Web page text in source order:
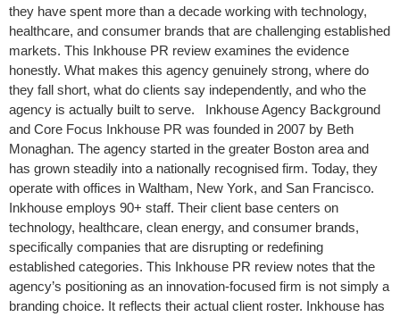
they have spent more than a decade working with technology,
healthcare, and consumer brands that are challenging established
markets. This Inkhouse PR review examines the evidence
honestly. What makes this agency genuinely strong, where do
they fall short, what do clients say independently, and who the
agency is actually built to serve. Inkhouse Agency Background
and Core Focus Inkhouse PR was founded in 2007 by Beth
Monaghan. The agency started in the greater Boston area and
has grown steadily into a nationally recognised firm. Today, they
operate with offices in Waltham, New York, and San Francisco.
Inkhouse employs 90+ staff. Their client base centers on
technology, healthcare, clean energy, and consumer brands,
specifically companies that are disrupting or redefining
established categories. This Inkhouse PR review notes that the
agency’s positioning as an innovation-focused firm is not simply a
branding choice. It reflects their actual client roster. Inkhouse has